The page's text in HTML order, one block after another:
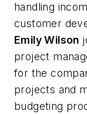
handling
customer
Emily Wilson
project
for the
projects and
budgeting